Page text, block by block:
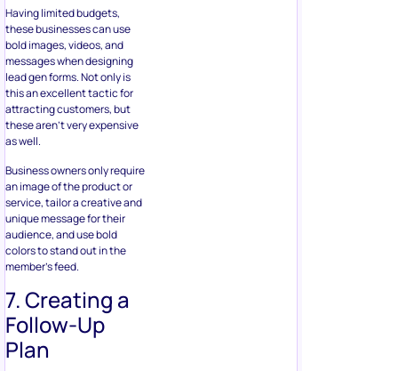
Business owners only require
an image of the product or
service, tailor a creative and
unique message for their
audience, and use bold
colors to stand out in the
member’s feed.
7. Creating a
Follow-Up
Plan
Having a swift follow-up plan
in place can work wonders
for improving conversion
rates. In fact, the quicker you
the higher the chances for
them to convert into your
customer.